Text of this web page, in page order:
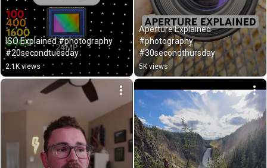
ISO Explained #photography
#20secondtuesday
2.1K views
Aperture Explained
#photography
#30secondthursday
5K views